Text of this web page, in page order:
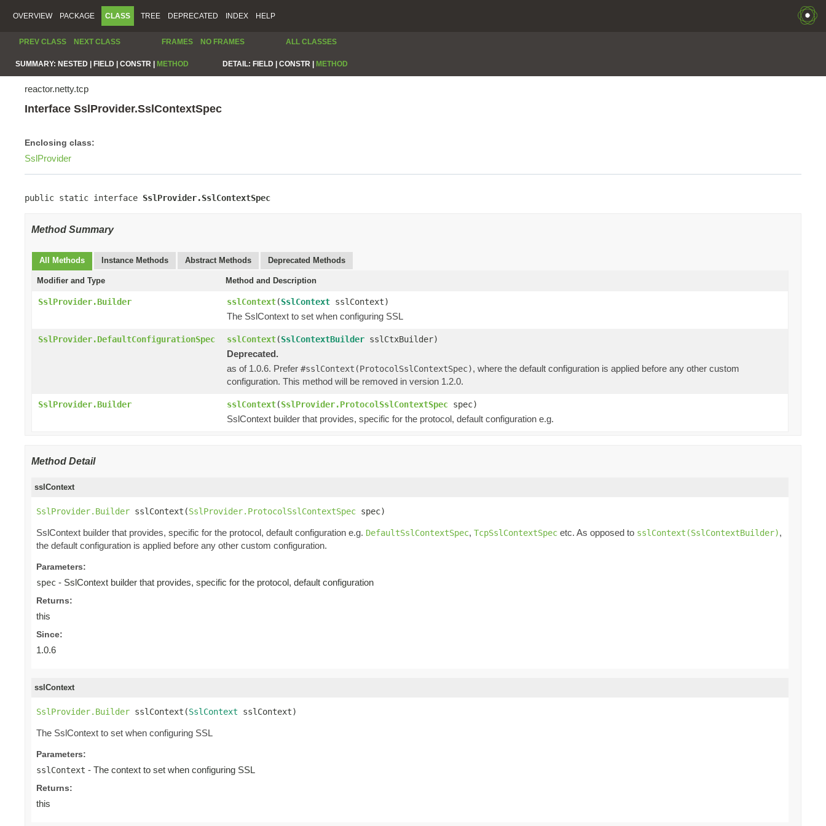
OVERVIEW PACKAGE CLASS TREE DEPRECATED INDEX HELP
PREV CLASS NEXT CLASS FRAMES NO FRAMES ALL CLASSES
SUMMARY: NESTED | FIELD | CONSTR | METHOD DETAIL: FIELD | CONSTR | METHOD
reactor.netty.tcp
Interface SslProvider.SslContextSpec
Enclosing class:
SslProvider
public static interface SslProvider.SslContextSpec
Method Summary
All Methods Instance Methods Abstract Methods Deprecated Methods
Modifier and Type Method and Description
SslProvider.Builder sslContext(SslContext sslContext)
The SslContext to set when configuring SSL
SslProvider.DefaultConfigurationSpec sslContext(SslContextBuilder sslCtxBuilder)
Deprecated.
as of 1.0.6. Prefer #sslContext(ProtocolSslContextSpec), where the default configuration is applied before any other custom
configuration. This method will be removed in version 1.2.0.
SslProvider.Builder sslContext(SslProvider.ProtocolSslContextSpec spec)
SslContext builder that provides, specific for the protocol, default configuration e.g.
Method Detail
sslContext
SslProvider.Builder sslContext(SslProvider.ProtocolSslContextSpec spec)
SslContext builder that provides, specific for the protocol, default configuration e.g. DefaultSslContextSpec, TcpSslContextSpec etc. As opposed to sslContext(SslContextBuilder),
the default configuration is applied before any other custom configuration.
Parameters:
spec - SslContext builder that provides, specific for the protocol, default configuration
Returns:
this
Since:
1.0.6
sslContext
SslProvider.Builder sslContext(SslContext sslContext)
The SslContext to set when configuring SSL
Parameters:
sslContext - The context to set when configuring SSL
Returns:
this